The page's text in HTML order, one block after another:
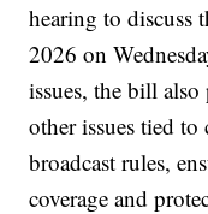
hearing to discuss
2026 on
issues, the bill
other issues tied
broadcast rules,
coverage and